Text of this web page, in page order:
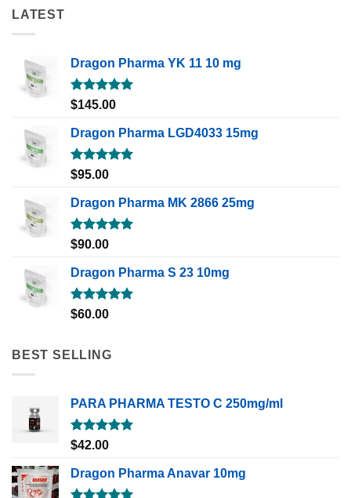
LATEST
Dragon Pharma YK 11 10 mg
Rated5.00
$145.00
Dragon Pharma LGD4033 15mg
Rated5.00
$95.00
Dragon Pharma MK 2866 25mg
Rated5.00
$90.00
Dragon Pharma S 23 10mg
Rated5.00
$60.00
BEST SELLING
PARA PHARMA TESTO C 250mg/ml
Rated5.00
out of 5
$42.00
Dragon Pharma Anavar 10mg